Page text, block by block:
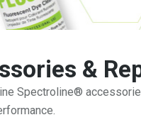
&
Spectroline®